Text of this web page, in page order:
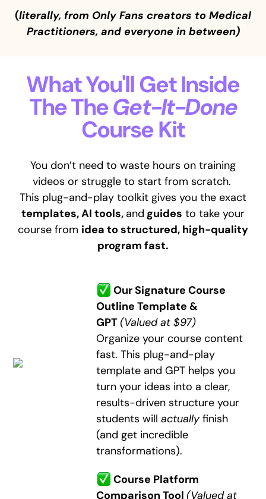
(literally, from Only Fans creators to Medical
Practitioners, and everyone in between)
What You'll Get Inside
The TheGet-It-Done
Course Kit
You don’t need to waste hours on training
videos or struggle to start from scratch.
This plug-and-play toolkit gives you the exact
templates, AI tools, and guides to take your
course from idea to structured, high-quality
program fast.
Our Signature Course
Outline Template &
GPT (Valued at $97)
Organize your course content
fast. This plug-and-play
template and GPT helps you
turn your ideas into a clear,
results-driven structure your
students willactuallyfinish
(and get incredible
transformations).
Course Platform
Comparison Tool (Valued at